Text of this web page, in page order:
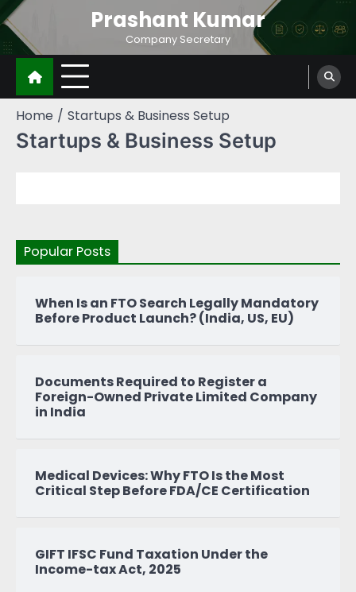
Prashant Kumar
Company Secretary
Home Startups & Business Setup
Startups & Business Setup
Popular Posts
When Is an FTO Search Legally Mandatory
Before Product Launch? (India, US, EU)
Documents Required to Register a
Foreign-Owned Private Limited Company
in India
Medical Devices: Why FTO Is the Most
Critical Step Before FDA/CE Certification
GIFT IFSC Fund Taxation Under the
Income-tax Act, 2025